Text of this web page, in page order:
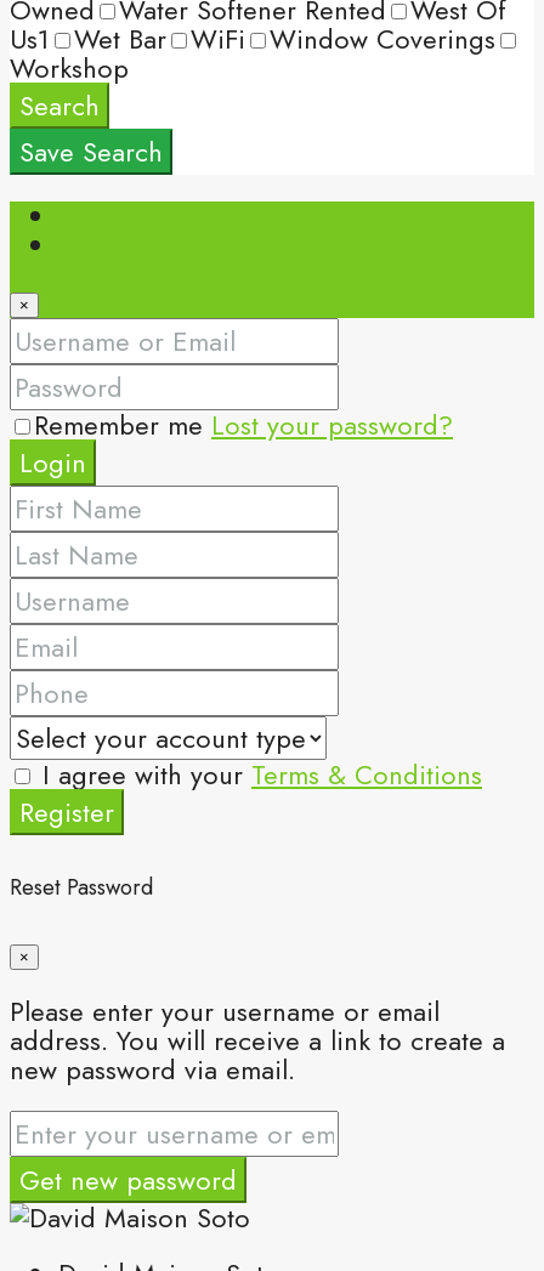
Owned Water Softener Rented West Of
Us1 Wet Bar WiFi Window Coverings
Workshop
Search
Save Search
×
Remember me Lost your password?
Login
I agree with your Terms & Conditions
Register
Reset Password
×
Please enter your username or email
address. You will receive a link to create a
new password via email.
Get new password